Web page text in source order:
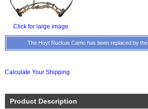
Click for large image
The Hoyt Ruckus Camo has been replaced by the
Calculate Your Shipping
Product Description